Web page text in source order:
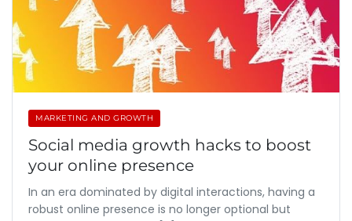
MARKETING AND GROWTH
Social media growth hacks to boost
your online presence
In an era dominated by digital interactions, having a
robust online presence is no longer optional but